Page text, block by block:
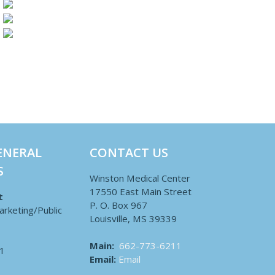
Public
CONTACT US
Winston Medical Center
17550 East Main Street
P. O. Box 967
Louisville, MS 39339
Main: 662-773-6211
Email: Email